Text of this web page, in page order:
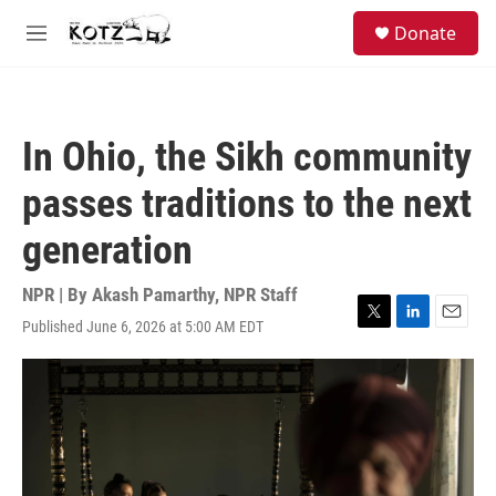
Skip to main content
M
Donate
In Ohio, the Sikh community
passes traditions to the next
generation
NPR | By Akash Pamarthy, NPR Staff
Published June 6, 2026 at 5:00 AM EDT
T
w
t
r
L
i
n
k
d
I
n
E
m
l